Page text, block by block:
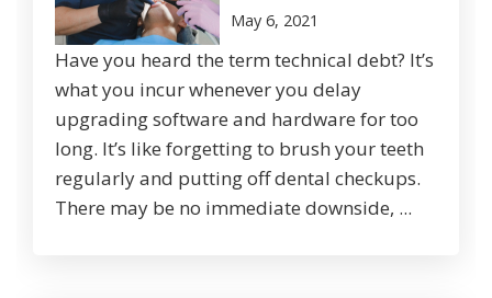
May 6, 2021
Have you heard the term technical debt? It’s
what you incur whenever you delay
upgrading software and hardware for too
long. It’s like forgetting to brush your teeth
regularly and putting off dental checkups.
There may be no immediate downside, ...